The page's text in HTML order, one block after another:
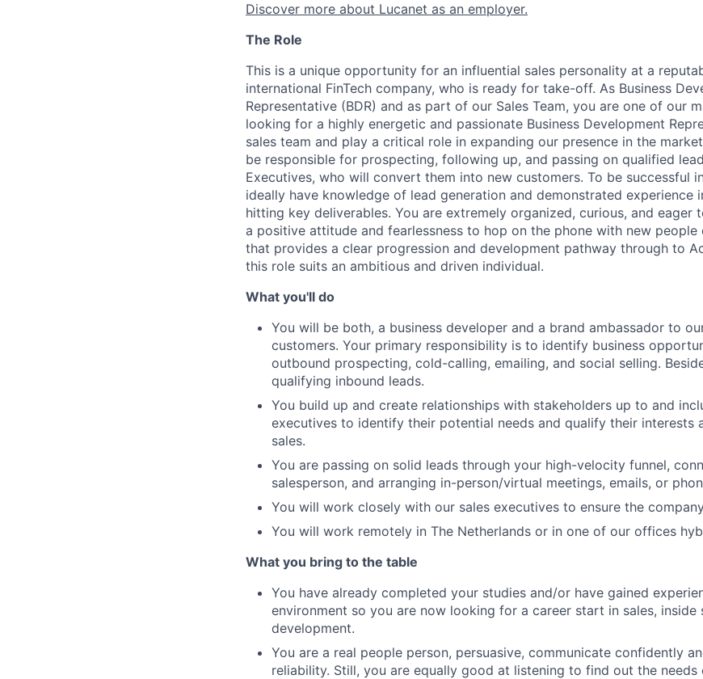
Discover more about Lucanet as an employer.
The Role
This is a unique opportunity for an influential sales personality at a
international FinTech company, who is ready for take-off. As Business
Representative (BDR) and as part of our Sales Team, you are one of our
looking for a highly energetic and passionate Business Development
sales team and play a critical role in expanding our presence in the
be responsible for prospecting, following up, and passing on qualified
Executives, who will convert them into new customers. To be successful
ideally have knowledge of lead generation and demonstrated experience
hitting key deliverables. You are extremely organized, curious, and eager
a positive attitude and fearlessness to hop on the phone with new people
that provides a clear progression and development pathway through to
this role suits an ambitious and driven individual.
What you'll do
You will be both, a business developer and a brand ambassador to
customers. Your primary responsibility is to identify business
outbound prospecting, cold-calling, emailing, and social selling.
qualifying inbound leads.
You build up and create relationships with stakeholders up to and
executives to identify their potential needs and qualify their interests
sales.
You are passing on solid leads through your high-velocity funnel,
salesperson, and arranging in-person/virtual meetings, emails, or
You will work closely with our sales executives to ensure the
You will work remotely in The Netherlands or in one of our offices
What you bring to the table
You have already completed your studies and/or have gained
environment so you are now looking for a career start in sales, inside
development.
You are a real people person, persuasive, communicate confidently
reliability. Still, you are equally good at listening to find out the